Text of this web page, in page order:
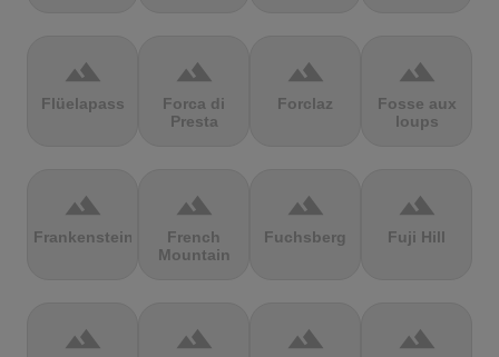
terrain
Flüelapass
terrain
Forca di
Presta
terrain
Forclaz
terrain
Fosse aux
loups
terrain
Frankenstein
terrain
French
Mountain
terrain
Fuchsberg
terrain
Fuji Hill
terrain terrain terrain terrain